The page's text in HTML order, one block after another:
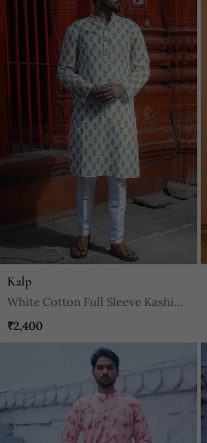
Kalp
White Cotton Full Sleeve Kashi
Block Kurta For Mens
₹2,400